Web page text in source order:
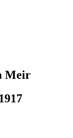
Meir